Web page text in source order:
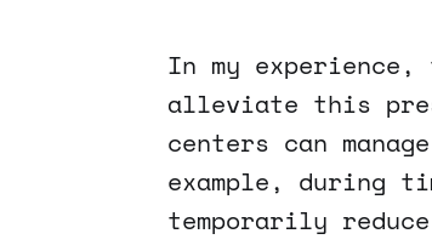
In my
alleviate this
centers can
example, during
temporarily